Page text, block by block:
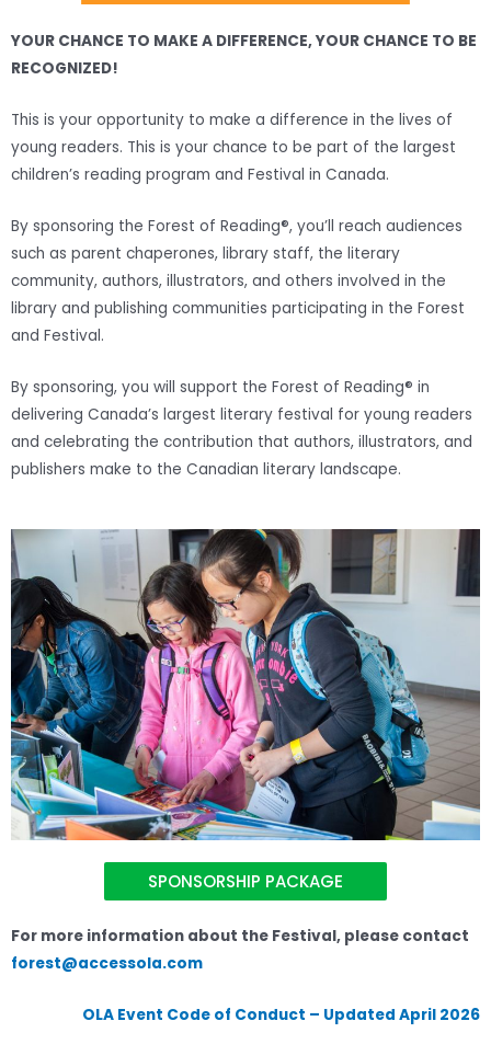
YOUR CHANCE TO MAKE A DIFFERENCE, YOUR CHANCE TO BE
RECOGNIZED!
This is your opportunity to make a difference in the lives of
young readers. This is your chance to be part of the largest
children’s reading program and Festival in Canada.
By sponsoring the Forest of Reading®, you’ll reach audiences
such as parent chaperones, library staff, the literary
community, authors, illustrators, and others involved in the
library and publishing communities participating in the Forest
and Festival.
By sponsoring, you will support the Forest of Reading® in
delivering Canada’s largest literary festival for young readers
and celebrating the contribution that authors, illustrators, and
publishers make to the Canadian literary landscape.
SPONSORSHIP PACKAGE
For more information about the Festival, please contact
forest@accessola.com
OLA Event Code of Conduct – Updated April 2026